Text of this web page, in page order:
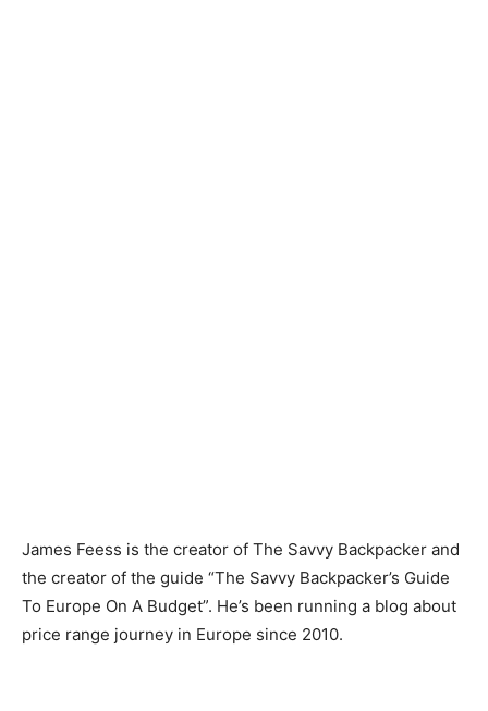
James Feess is the creator of The Savvy Backpacker and
the creator of the guide “The Savvy Backpacker’s Guide
To Europe On A Budget”. He’s been running a blog about
price range journey in Europe since 2010.